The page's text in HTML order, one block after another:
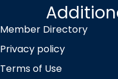
Member Directory
Privacy policy
Terms of Use